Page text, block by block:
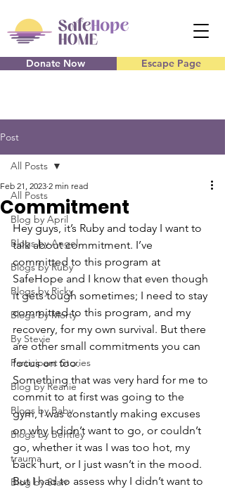
Donate Now Escape Page
Post
All Posts
Blog by April
Blogs by Angel
Blogs by Ruby
Blogs by Ricky
Blogs by Morty
By Stevie
Participant Stories
Blog by Reanie
Blogs by Baby
Blogs by Bentley
trauma
Blog by Starr
All Posts
Commitment
Feb 21, 2023 2 min read
Hey guys, it’s Ruby and today I want to
talk about commitment. I’ve
committed to this program at
SafeHope and I know that even though
it gets tough sometimes; I need to stay
committed to this program, and my
recovery, for my own survival. But there
are other small commitments you can
focus on too.
Something that was very hard for me to
commit to at first was going to the
gym, I was constantly making excuses
on why I didn’t want to go, or couldn’t
go, whether it was I was too hot, my
back hurt, or I just wasn’t in the mood.
But I had to assess why I didn’t want to